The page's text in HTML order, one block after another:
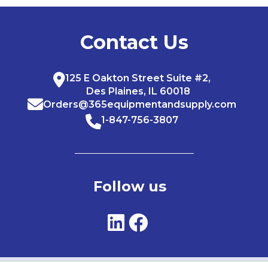
Contact Us
125 E Oakton Street Suite #2,
Des Plaines, IL 60018
Orders@365equipmentandsupply.com
1-847-756-3807
Follow us